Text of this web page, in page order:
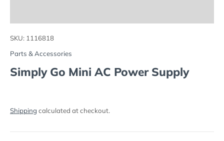
SKU: 1116818
Parts & Accessories
Simply Go Mini AC Power Supply
Shipping calculated at checkout.